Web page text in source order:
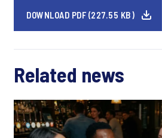
DOWNLOAD PDF (227.55 KB)
Related news